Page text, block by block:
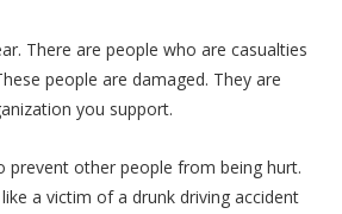
There are people who are casualties
people are damaged. They are
you support.
prevent other people from being hurt.
a victim of a drunk driving accident